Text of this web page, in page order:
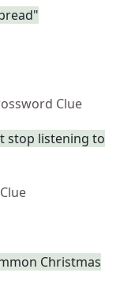
Clue
stop listening to
Christmas